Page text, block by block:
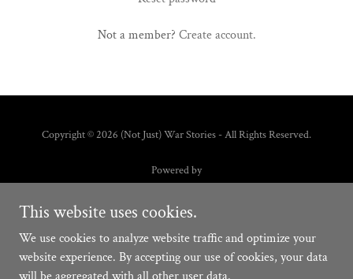
Not a member? Create account.
Copyright © 2026 (Not Just) War Stories - All Rights Reserved.
Powered by
HOME
FAQ
SCHEDULE AN INTERVIEW
This website uses cookies.
We use cookies to analyze website traffic and optimize your
website experience. By accepting our use of cookies, your data